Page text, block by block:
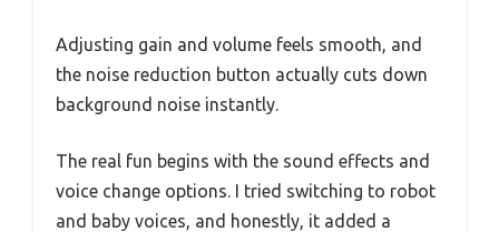
Adjusting gain and volume feels smooth, and
the noise reduction button actually cuts down
background noise instantly.
The real fun begins with the sound effects and
voice change options. I tried switching to robot
and baby voices, and honestly, it added a